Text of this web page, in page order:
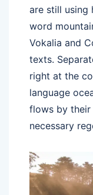
are still using
word
Vokalia and
texts.
right at the
language
flows by their
necessary